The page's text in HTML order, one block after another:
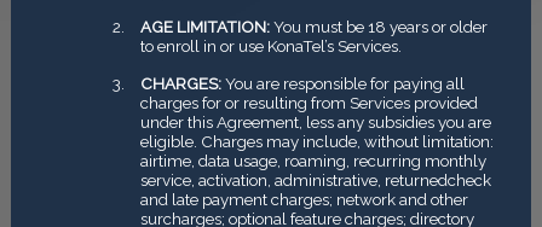
AGE LIMITATION:You must be 18 years or older
to enroll in or use KonaTel’s Services.
CHARGES:You are responsible for paying all
charges for or resulting from Services provided
under this Agreement, less any subsidies you are
eligible. Charges may include, without limitation:
airtime, data usage, roaming, recurring monthly
service, activation, administrative, returned­check
and late payment charges; network and other
surcharges; optional feature charges; directory